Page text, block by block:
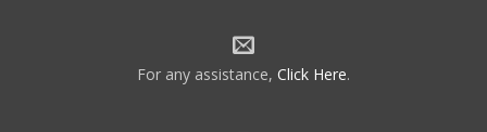
For any assistance, Click Here.